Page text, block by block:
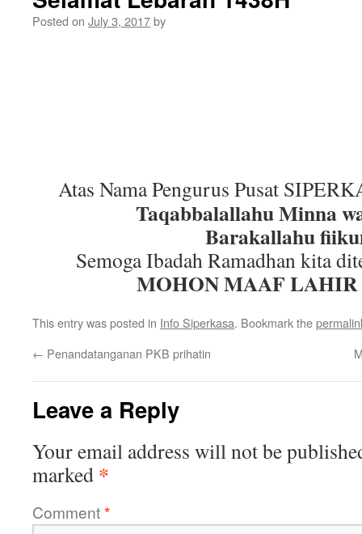
Posted on July 3, 2017by
Atas Nama Pengurus Pusat
Taqabbalallahu Minna
Barakallahu
Semoga Ibadah Ramadhan kita
MOHON MAAF
This entry was posted in Info Siperkasa. Bookmark the
← Penandatanganan PKB prihatin
Leave a Reply
Your email address will not be
marked *
Comment*